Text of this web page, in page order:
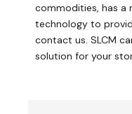
commodities, has a
technology to
contact us. SLCM
solution for your